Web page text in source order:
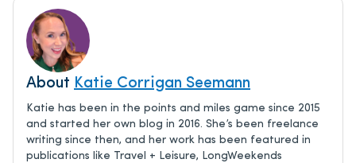
About Katie Corrigan Seemann
Katie has been in the points and miles game since 2015
and started her own blog in 2016. She’s been freelance
writing since then, and her work has been featured in
publications like Travel + Leisure, LongWeekends